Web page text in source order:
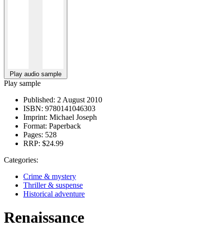
Play audio sample
Play sample
Published: 2 August 2010
ISBN: 9780141046303
Imprint: Michael Joseph
Format: Paperback
Pages: 528
RRP: $24.99
Categories:
Crime & mystery
Thriller & suspense
Historical adventure
Renaissance